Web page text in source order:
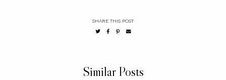
SHARE THIS POST
Similar Posts